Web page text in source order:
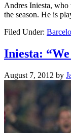
Andres Iniesta, who
the season. He is
Filed Under:
Iniesta:
August 7, 2012 by